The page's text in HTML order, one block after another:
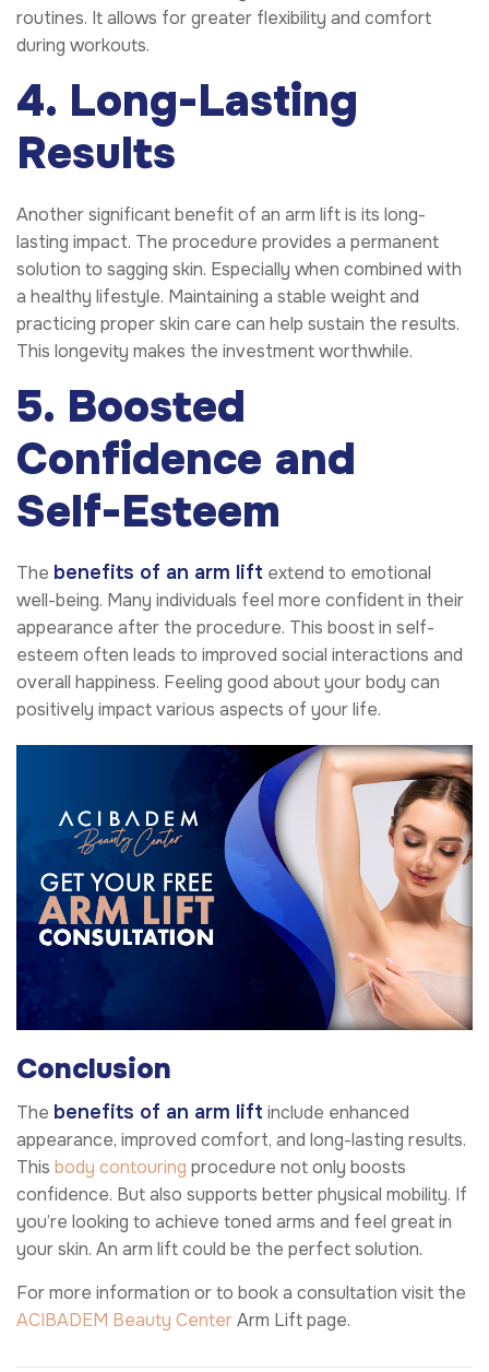
routines. It allows for greater flexibility and comfort
during workouts.
4. Long-Lasting
Results
Another significant benefit of an arm lift is its long-
lasting impact. The procedure provides a permanent
solution to sagging skin. Especially when combined with
a healthy lifestyle. Maintaining a stable weight and
practicing proper skin care can help sustain the results.
This longevity makes the investment worthwhile.
5. Boosted
Confidence and
Self-Esteem
The benefits of an arm lift extend to emotional
well-being. Many individuals feel more confident in their
appearance after the procedure. This boost in self-
esteem often leads to improved social interactions and
overall happiness. Feeling good about your body can
positively impact various aspects of your life.
Conclusion
The benefits of an arm lift include enhanced
appearance, improved comfort, and long-lasting results.
This body contouring procedure not only boosts
confidence. But also supports better physical mobility. If
you’re looking to achieve toned arms and feel great in
your skin. An arm lift could be the perfect solution.
For more information or to book a consultation visit the
ACIBADEM Beauty CenterArm Lift page.